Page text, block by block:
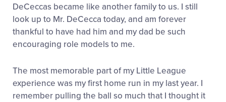
DeCeccas became like another family to us. I still
look up to Mr. DeCecca today, and am forever
thankful to have had him and my dad be such
encouraging role models to me.
The most memorable part of my Little League
experience was my first home run in my last year. I
remember pulling the ball so much that I thought it